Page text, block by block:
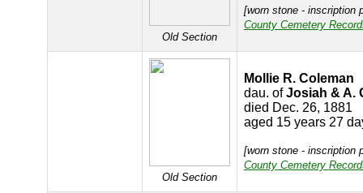
Old Section
[worn stone - inscription
County Cemetery
Old Section
Mollie R. Coleman
dau. ofJosiah & A.
died Dec. 26, 1881
aged 15 years 27
[worn stone - inscription
County Cemetery